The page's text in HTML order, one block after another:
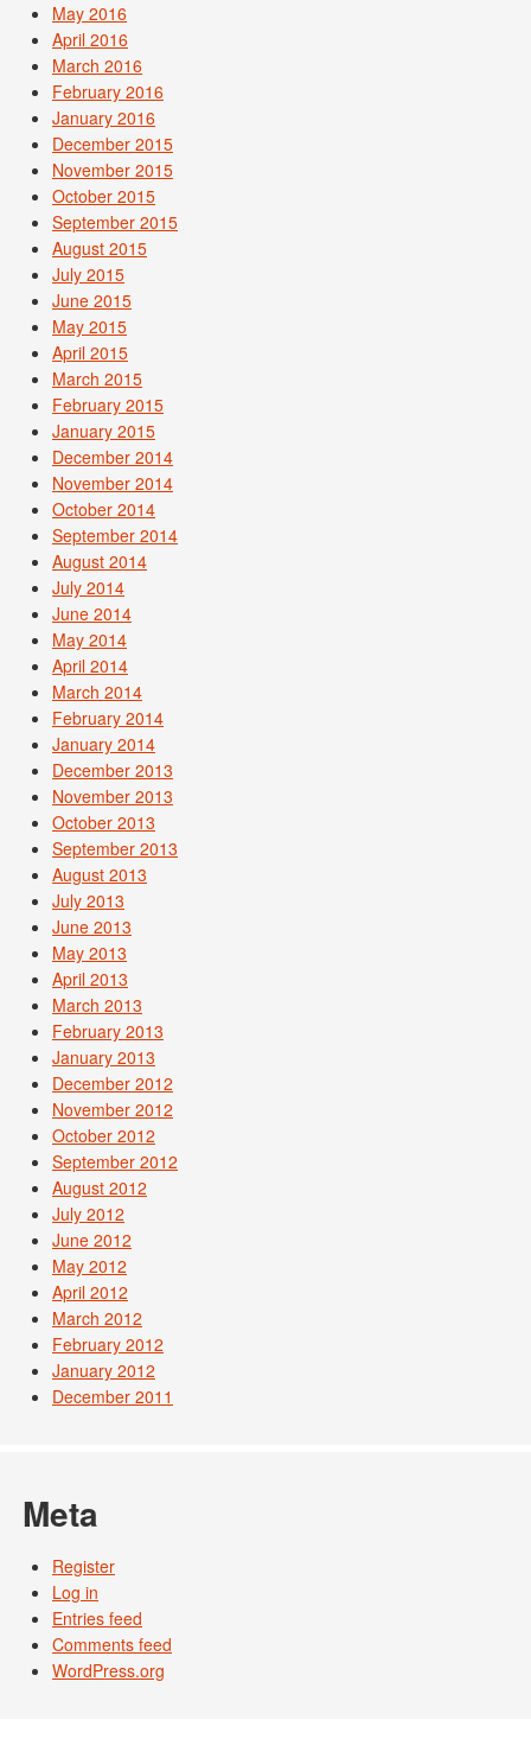
May 2016
April 2016
March 2016
February 2016
January 2016
December 2015
November 2015
October 2015
September 2015
August 2015
July 2015
June 2015
May 2015
April 2015
March 2015
February 2015
January 2015
December 2014
November 2014
October 2014
September 2014
August 2014
July 2014
June 2014
May 2014
April 2014
March 2014
February 2014
January 2014
December 2013
November 2013
October 2013
September 2013
August 2013
July 2013
June 2013
May 2013
April 2013
March 2013
February 2013
January 2013
December 2012
November 2012
October 2012
September 2012
August 2012
July 2012
June 2012
May 2012
April 2012
March 2012
February 2012
January 2012
December 2011
Meta
Register
Log in
Entries feed
Comments feed
WordPress.org